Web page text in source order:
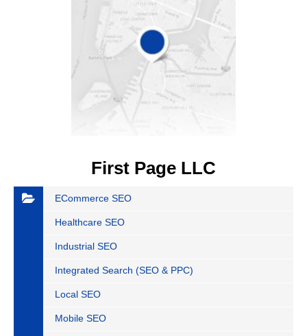
First Page LLC
ECommerce SEO
Healthcare SEO
Industrial SEO
Integrated Search (SEO & PPC)
Local SEO
Mobile SEO